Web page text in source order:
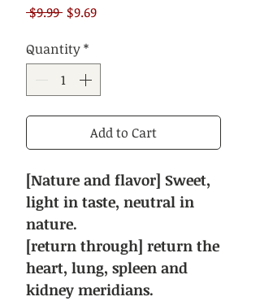
$9.99 Regular
$9.69Sale
Quantity*
Add to Cart
[Nature and flavor] Sweet,
light in taste, neutral in
nature.
[return through] return the
heart, lung, spleen and
kidney meridians.